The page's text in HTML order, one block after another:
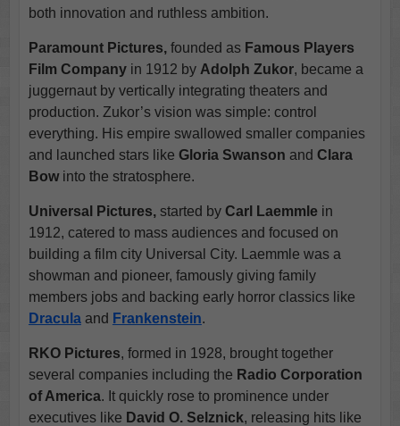
both innovation and ruthless ambition.
Paramount Pictures,founded as Famous Players
Film Companyin 1912 by Adolph Zukor, became a
juggernaut by vertically integrating theaters and
production. Zukor’s vision was simple: control
everything. His empire swallowed smaller companies
and launched stars like Gloria Swanson and Clara
Bowinto the stratosphere.
Universal Pictures,started by Carl Laemmlein
1912, catered to mass audiences and focused on
building a film city Universal City. Laemmle was a
showman and pioneer, famously giving family
members jobs and backing early horror classics like
Draculaand Frankenstein.
RKO Pictures, formed in 1928, brought together
several companies including the Radio Corporation
of America. It quickly rose to prominence under
executives like David O. Selznick, releasing hits like